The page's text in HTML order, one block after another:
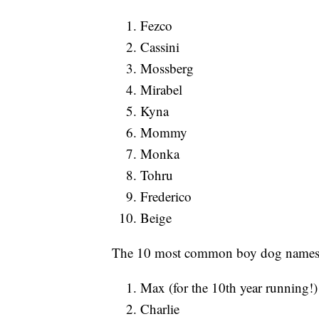
Fezco
Cassini
Mossberg
Mirabel
Kyna
Mommy
Monka
Tohru
Frederico
Beige
The 10 most common boy dog
Max (for the 10th year running!)
Charlie